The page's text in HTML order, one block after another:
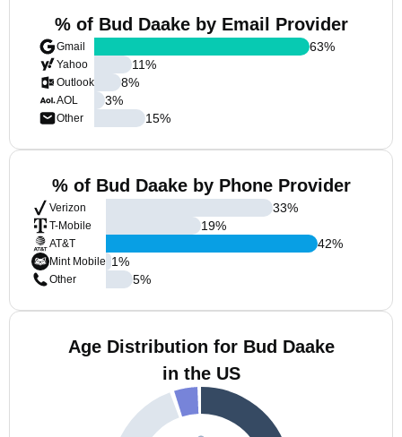
% of Bud Daake by Email Provider
Gmail
Yahoo
Outlook
AOL
Other
63%
11%
8%
3%
15%
% of Bud Daake by Phone Provider
Verizon
T-Mobile
AT&T
Mint Mobile
Other
33%
19%
42%
1%
5%
Age Distribution for Bud Daake
in the US